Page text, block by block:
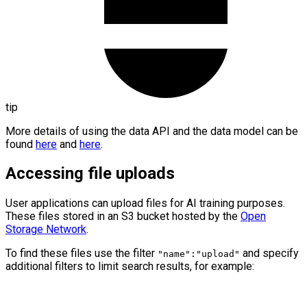
tip
More details of using the data API and the data model can be
found here and here.
Accessing file uploads
User applications can upload files for AI training purposes.
These files stored in an S3 bucket hosted by the Open
Storage Network.
To find these files use the filter "name":"upload" and specify
additional filters to limit search results, for example: